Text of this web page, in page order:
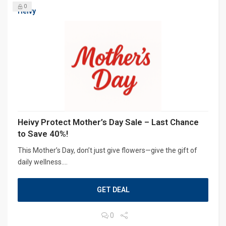
Heivy
0
Heivy Protect Mother’s Day Sale – Last Chance
to Save 40%!
This Mother’s Day, don’t just give flowers—give the gift of
daily wellness....
GET DEAL
0